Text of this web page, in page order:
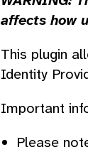
affects how
This plugin
Identity
Important
Please